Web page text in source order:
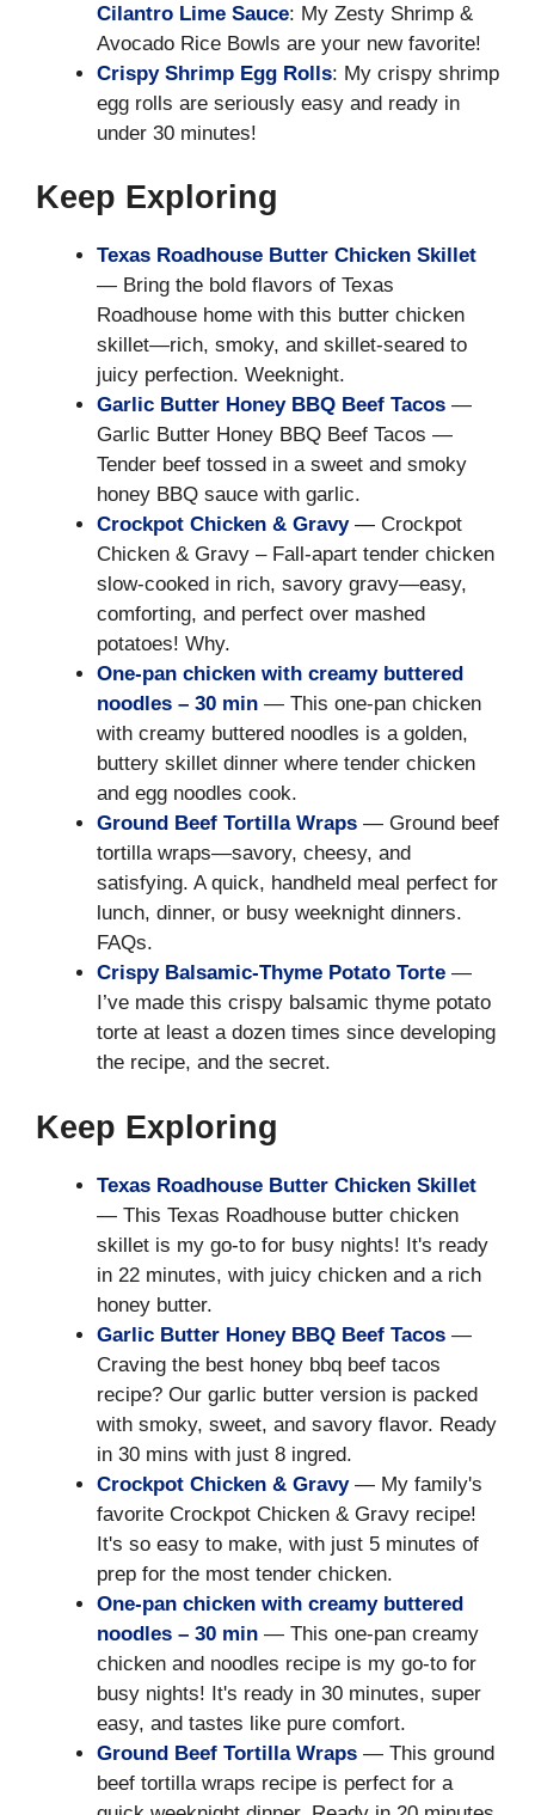
Cilantro Lime Sauce: My Zesty Shrimp &
Avocado Rice Bowls are your new favorite!
Crispy Shrimp Egg Rolls: My crispy shrimp
egg rolls are seriously easy and ready in
under 30 minutes!
Keep Exploring
Texas Roadhouse Butter Chicken Skillet
— Bring the bold flavors of Texas
Roadhouse home with this butter chicken
skillet—rich, smoky, and skillet-seared to
juicy perfection. Weeknight.
Garlic Butter Honey BBQ Beef Tacos —
Garlic Butter Honey BBQ Beef Tacos —
Tender beef tossed in a sweet and smoky
honey BBQ sauce with garlic.
Crockpot Chicken & Gravy— Crockpot
Chicken & Gravy – Fall-apart tender chicken
slow-cooked in rich, savory gravy—easy,
comforting, and perfect over mashed
potatoes! Why.
One-pan chicken with creamy buttered
noodles – 30 min — This one-pan chicken
with creamy buttered noodles is a golden,
buttery skillet dinner where tender chicken
and egg noodles cook.
Ground Beef Tortilla Wraps — Ground beef
tortilla wraps—savory, cheesy, and
satisfying. A quick, handheld meal perfect for
lunch, dinner, or busy weeknight dinners.
FAQs.
Crispy Balsamic-Thyme Potato Torte —
I’ve made this crispy balsamic thyme potato
torte at least a dozen times since developing
the recipe, and the secret.
Keep Exploring
Texas Roadhouse Butter Chicken Skillet
— This Texas Roadhouse butter chicken
skillet is my go-to for busy nights! It's ready
in 22 minutes, with juicy chicken and a rich
honey butter.
Garlic Butter Honey BBQ Beef Tacos —
Craving the best honey bbq beef tacos
recipe? Our garlic butter version is packed
with smoky, sweet, and savory flavor. Ready
in 30 mins with just 8 ingred.
Crockpot Chicken & Gravy— My family's
favorite Crockpot Chicken & Gravy recipe!
It's so easy to make, with just 5 minutes of
prep for the most tender chicken.
One-pan chicken with creamy buttered
noodles – 30 min — This one-pan creamy
chicken and noodles recipe is my go-to for
busy nights! It's ready in 30 minutes, super
easy, and tastes like pure comfort.
Ground Beef Tortilla Wraps — This ground
beef tortilla wraps recipe is perfect for a